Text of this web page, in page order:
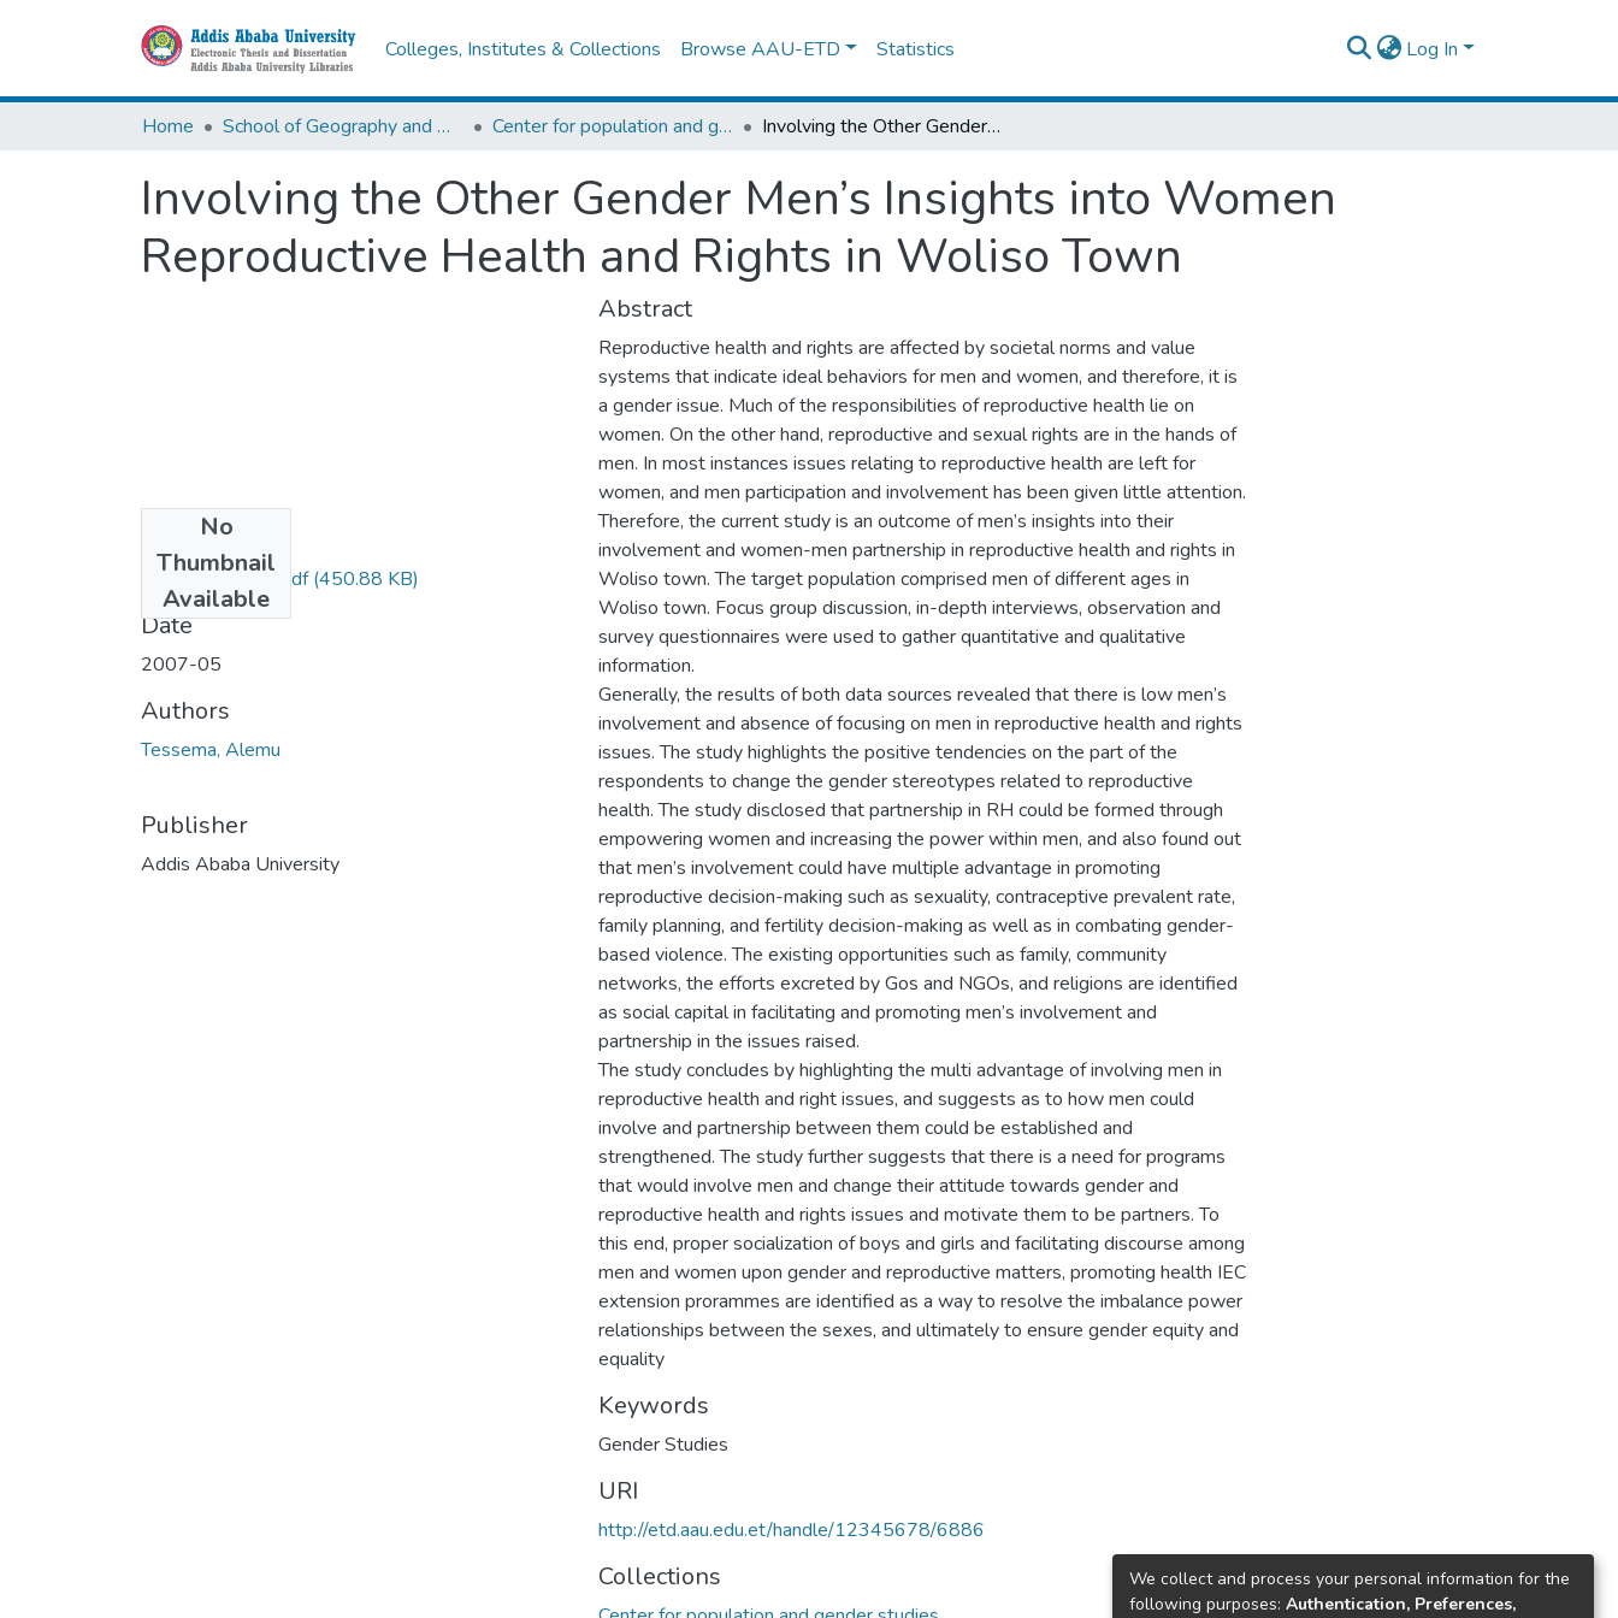
Colleges, Institutes & Collections Browse AAU-ETD Statistics Log In
Home School of Geography and Development Studies Center for population and gender studies Involving the Other Gender Men’s Insights into Women Reproductive Health and Rights in Woliso Town
Involving the Other Gender Men’s Insights into Women
Reproductive Health and Rights in Woliso Town
No
Thumbnail
Available
Alemu Tessema.pdf(450.88 KB)
Date
2007-05
Authors
Tessema, Alemu
Publisher
Addis Ababa University
Abstract
Reproductive health and rights are affected by societal norms and value
systems that indicate ideal behaviors for men and women, and therefore, it is
a gender issue. Much of the responsibilities of reproductive health lie on
women. On the other hand, reproductive and sexual rights are in the hands of
men. In most instances issues relating to reproductive health are left for
women, and men participation and involvement has been given little attention.
Therefore, the current study is an outcome of men’s insights into their
involvement and women-men partnership in reproductive health and rights in
Woliso town. The target population comprised men of different ages in
Woliso town. Focus group discussion, in-depth interviews, observation and
survey questionnaires were used to gather quantitative and qualitative
information.
Generally, the results of both data sources revealed that there is low men’s
involvement and absence of focusing on men in reproductive health and rights
issues. The study highlights the positive tendencies on the part of the
respondents to change the gender stereotypes related to reproductive
health. The study disclosed that partnership in RH could be formed through
empowering women and increasing the power within men, and also found out
that men’s involvement could have multiple advantage in promoting
reproductive decision-making such as sexuality, contraceptive prevalent rate,
family planning, and fertility decision-making as well as in combating gender-
based violence. The existing opportunities such as family, community
networks, the efforts excreted by Gos and NGOs, and religions are identified
as social capital in facilitating and promoting men’s involvement and
partnership in the issues raised.
The study concludes by highlighting the multi advantage of involving men in
reproductive health and right issues, and suggests as to how men could
involve and partnership between them could be established and
strengthened. The study further suggests that there is a need for programs
that would involve men and change their attitude towards gender and
reproductive health and rights issues and motivate them to be partners. To
this end, proper socialization of boys and girls and facilitating discourse among
men and women upon gender and reproductive matters, promoting health IEC
extension prorammes are identified as a way to resolve the imbalance power
relationships between the sexes, and ultimately to ensure gender equity and
equality
Keywords
Gender Studies
URI
http://etd.aau.edu.et/handle/12345678/6886
Collections
We collect and process your personal information for the
following purposes: Authentication, Preferences,